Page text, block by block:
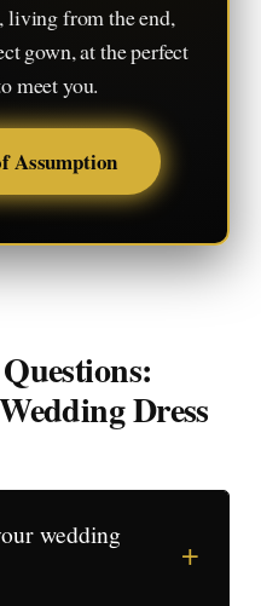
from the end,
gown, at the perfect
meet you.
Assumption
Dress
wedding
+